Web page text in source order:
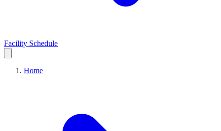
Facility Schedule
Home